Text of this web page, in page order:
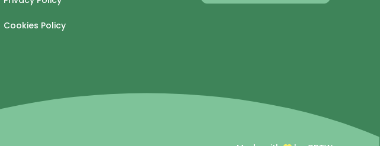
Cookies Policy